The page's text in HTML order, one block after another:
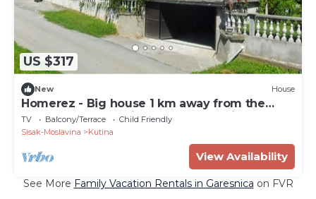
US $317
New House
Homerez - Big house 1 km away from the
beach for 10 ppl. with garden at Kutina
TV Balcony/Terrace
Child Friendly
Sisak-Moslavina
Kutina
View Availability
See More Family Vacation Rentals in Garesnica on FVR